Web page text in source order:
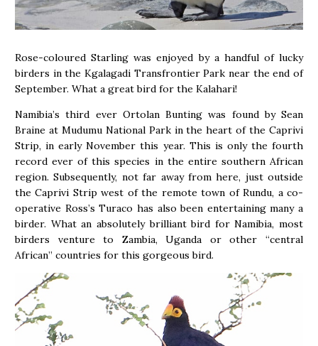
Rose-coloured Starling was enjoyed by a handful of lucky
birders in the Kgalagadi Transfrontier Park near the end of
September. What a great bird for the Kalahari!
Namibia’s third ever Ortolan Bunting was found by Sean
Braine at Mudumu National Park in the heart of the Caprivi
Strip, in early November this year. This is only the fourth
record ever of this species in the entire southern African
region. Subsequently, not far away from here, just outside
the Caprivi Strip west of the remote town of Rundu, a co-
operative Ross’s Turaco has also been entertaining many a
birder. What an absolutely brilliant bird for Namibia, most
birders venture to Zambia, Uganda or other “central
African” countries for this gorgeous bird.